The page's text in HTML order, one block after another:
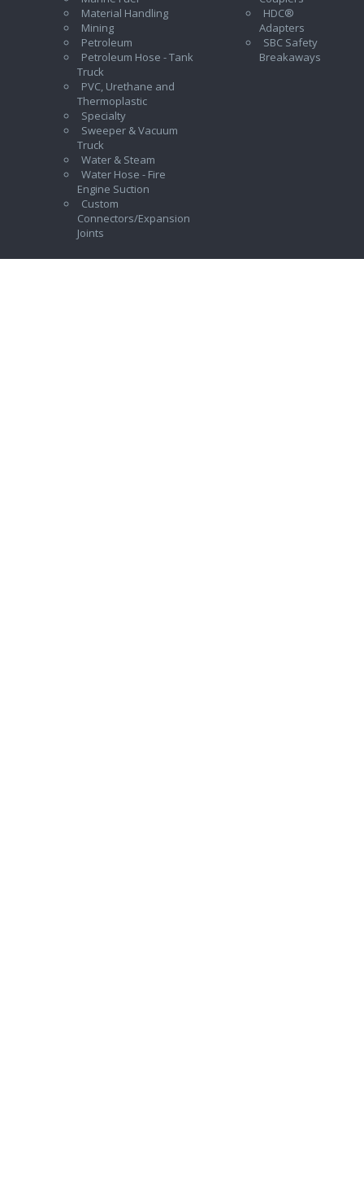
Material Handling
Mining
Petroleum
Petroleum Hose - Tank
Truck
PVC, Urethane and
Thermoplastic
Specialty
Sweeper & Vacuum
Truck
Water & Steam
Water Hose - Fire
Engine Suction
Custom
Connectors/Expansion
Joints
HDC®
Adapters
SBC Safety
Breakaways